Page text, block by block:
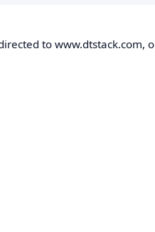
to www.dtstack.com,